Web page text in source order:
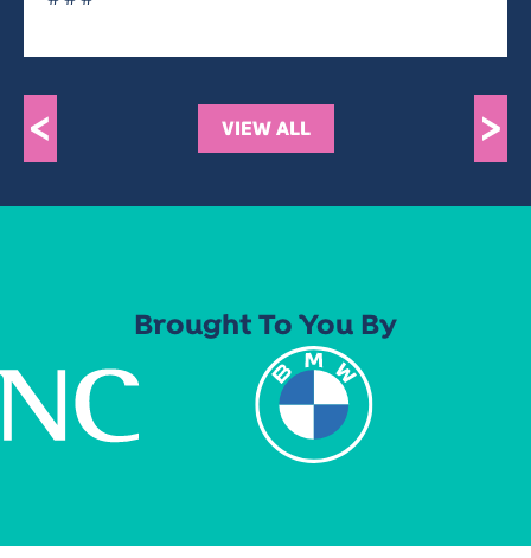
< VIEW ALL >
Brought To You By